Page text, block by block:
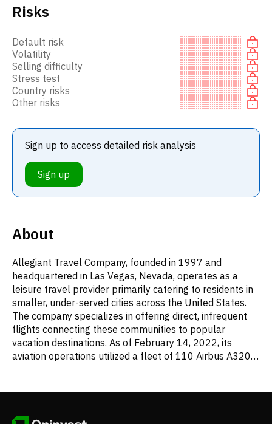
Risks
Default risk
Volatility
Selling difficulty
Stress test
Country risks
Other risks
Sign up to access detailed risk analysis
Sign up
About
Allegiant Travel Company, founded in 1997 and
headquartered in Las Vegas, Nevada, operates as a
leisure travel provider primarily catering to residents in
smaller, under-served cities across the United States.
The company specializes in offering direct, infrequent
flights connecting these communities to popular
vacation destinations. As of February 14, 2022, its
aviation operations utilized a fleet of 110 Airbus A320
related offerings, including checked baggage charges,